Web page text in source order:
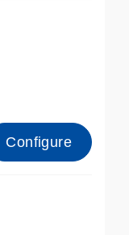
Configure